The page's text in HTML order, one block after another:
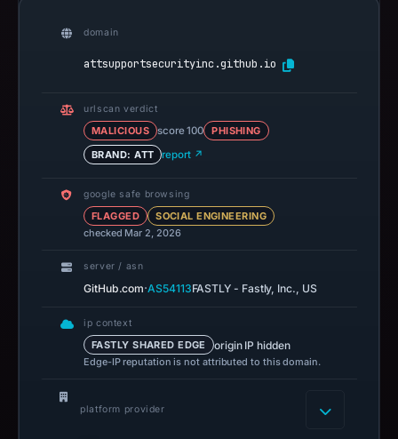
domain
attsupportsecurityinc.github.io
urlscan verdict
MALICIOUS score 100
PHISHING
BRAND: ATT
report ↗
google safe browsing
FLAGGED
SOCIAL ENGINEERING
checked Mar 2, 2026
server / asn
GitHub.com·AS54113FASTLY - Fastly, Inc., US
ip context
FASTLY SHARED EDGE origin IP hidden
Edge-IP reputation is not attributed to this domain.
platform provider